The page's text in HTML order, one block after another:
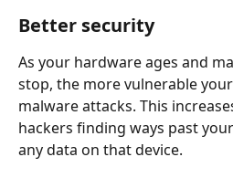
Better security
As your hardware ages and
stop, the more vulnerable
malware attacks. This
hackers finding ways past
any data on that device.